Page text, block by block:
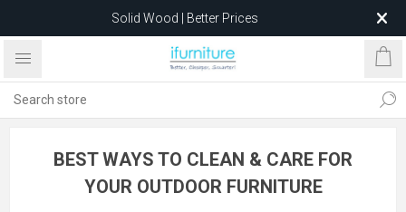
Solid Wood | Better Prices
Feather-Filled Sofas for Less
after 5 May 2026.
BEST WAYS TO CLEAN & CARE FOR
YOUR OUTDOOR FURNITURE